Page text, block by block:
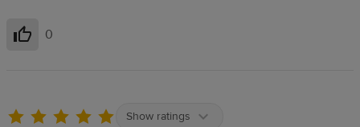
Helpful
0
Show ratings